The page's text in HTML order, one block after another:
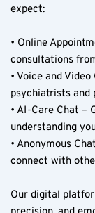
expect:
• Online
consultations
• Voice and
psychiatrists and
• AI-Care Chat –
understanding
• Anonymous
connect with
Our digital